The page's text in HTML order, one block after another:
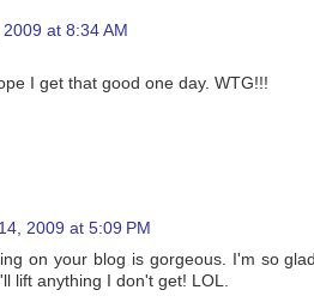
at 8:34 AM
I get that good one day. WTG!!!
2009 at 5:09 PM
on your blog is gorgeous. I'm so
lift anything I don't get! LOL.